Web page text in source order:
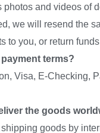
and videos of
we will resend the
to you, or return
terms?
Visa, E-Checking,
the goods
goods by